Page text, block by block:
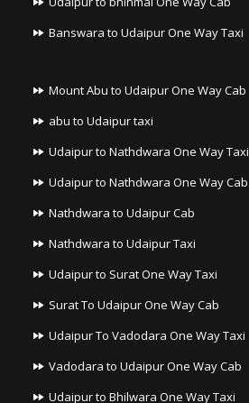
Banswara to Udaipur One Way Taxi
Mount Abu to Udaipur One Way Cab
abu to Udaipur taxi
Udaipur to Nathdwara One Way Taxi
Udaipur to Nathdwara One Way Cab
Nathdwara to Udaipur Cab
Nathdwara to Udaipur Taxi
Udaipur to Surat One Way Taxi
Surat To Udaipur One Way Cab
Udaipur To Vadodara One Way Taxi
Vadodara to Udaipur One Way Cab
Udaipur to Bhilwara One Way Taxi